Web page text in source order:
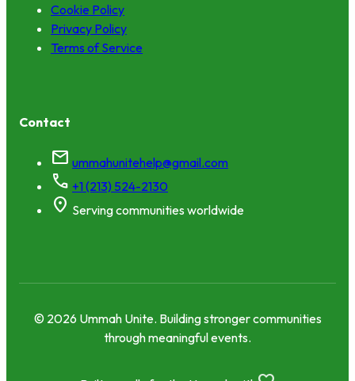
Cookie Policy
Privacy Policy
Terms of Service
Contact
mail ummahunitehelp@gmail.com
call +1 (213) 524-2130
location_on Serving communities worldwide
© 2026 Ummah Unite. Building stronger communities
through meaningful events.